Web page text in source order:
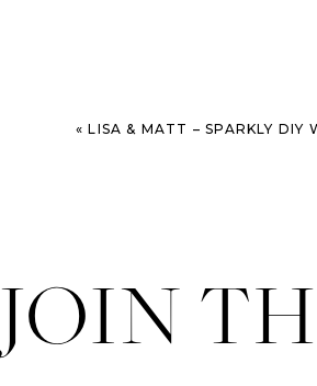
«LISA & MATT – SPARKLY DIY
JOIN